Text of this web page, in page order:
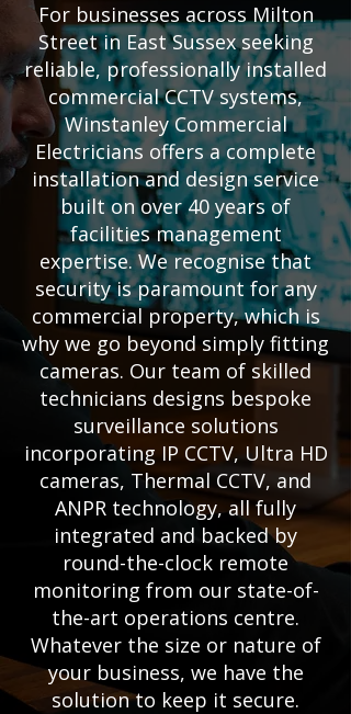
For businesses across Milton
Street in East Sussex seeking
reliable, professionally installed
commercial CCTV systems,
Winstanley Commercial
Electricians offers a complete
installation and design service
built on over 40 years of
facilities management
expertise. We recognise that
security is paramount for any
commercial property, which is
why we go beyond simply fitting
cameras. Our team of skilled
technicians designs bespoke
surveillance solutions
incorporating IP CCTV, Ultra HD
cameras, Thermal CCTV, and
ANPR technology, all fully
integrated and backed by
round-the-clock remote
monitoring from our state-of-
the-art operations centre.
Whatever the size or nature of
your business, we have the
solution to keep it secure.